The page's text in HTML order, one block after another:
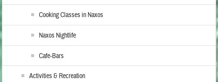
Cooking Classes in Naxos
Naxos Nightlife
Cafe-Bars
Activities & Recreation